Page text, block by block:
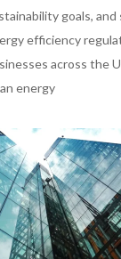
goals,
efficiency
across the
energy